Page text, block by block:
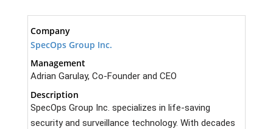
Company
SpecOps Group Inc.
Management
Adrian Garulay, Co-Founder and CEO
Description
SpecOps Group Inc. specializes in life-saving
security and surveillance technology. With decades